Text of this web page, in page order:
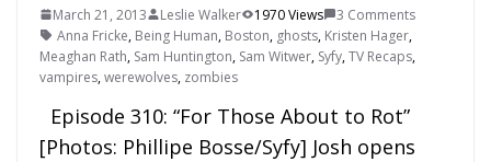
March 21, 2013 Leslie Walker 1970 Views
3 Comments
Anna Fricke, Being Human, Boston, ghosts, Kristen Hager,
Meaghan Rath, Sam Huntington, Sam Witwer, Syfy,TV Recaps,
vampires,werewolves, zombies
Episode 310: “For Those About to Rot”
[Photos: Phillipe Bosse/Syfy] Josh opens